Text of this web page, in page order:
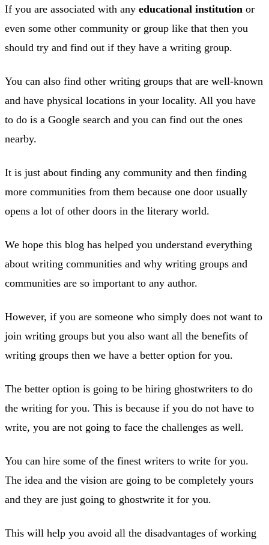
If you are associated with any educational institution or
even some other community or group like that then you
should try and find out if they have a writing group.
You can also find other writing groups that are well-known
and have physical locations in your locality. All you have
to do is a Google search and you can find out the ones
nearby.
It is just about finding any community and then finding
more communities from them because one door usually
opens a lot of other doors in the literary world.
We hope this blog has helped you understand everything
about writing communities and why writing groups and
communities are so important to any author.
However, if you are someone who simply does not want to
join writing groups but you also want all the benefits of
writing groups then we have a better option for you.
The better option is going to be hiring ghostwriters to do
the writing for you. This is because if you do not have to
write, you are not going to face the challenges as well.
You can hire some of the finest writers to write for you.
The idea and the vision are going to be completely yours
and they are just going to ghostwrite it for you.
This will help you avoid all the disadvantages of working